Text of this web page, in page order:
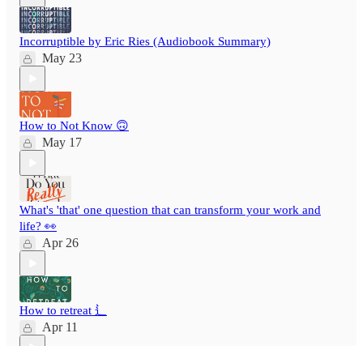
Incorruptible by Eric Ries (Audiobook Summary)
May 23
How to Not Know 🙃
May 17
What's 'that' one question that can transform your work and
life? 👀
Apr 26
How to retreat ⻍
Apr 11